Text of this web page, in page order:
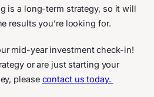
is a long-term strategy, so it will
results you’re looking for.
mid-year investment check-in!
or are just starting your
please contact us today.